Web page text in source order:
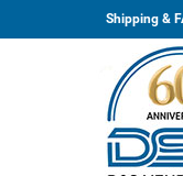
Shipping &